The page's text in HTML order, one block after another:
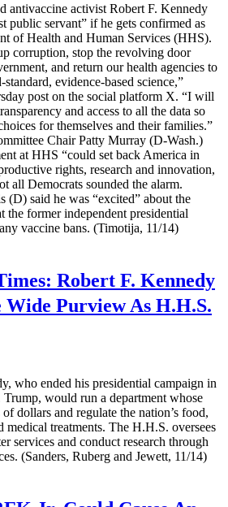
antivaccine activist Robert F. Kennedy
public servant” if he gets confirmed as
of Health and Human Services (HHS).
corruption, stop the revolving door
and return our health agencies to
evidence-based science,”
post on the social platform X. “I will
and access to all the data so
for themselves and their families.”
Chair Patty Murray (D-Wash.)
at HHS “could set back America in
rights, research and innovation,
all Democrats sounded the alarm.
(D) said he was “excited” about the
the former independent presidential
vaccine bans. (Timotija, 11/14)
Robert F. Kennedy
Purview As H.H.S.
who ended his presidential campaign in
would run a department whose
dollars and regulate the nation’s food,
medical treatments. The H.H.S. oversees
services and conduct research through
(Sanders, Ruberg and Jewett, 11/14)